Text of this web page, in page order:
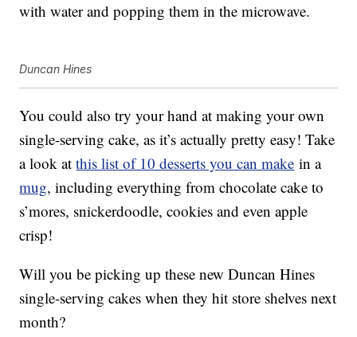
with water and popping them in the microwave.
Duncan Hines
You could also try your hand at making your own
single-serving cake, as it’s actually pretty easy! Take
a look atthis list of 10 desserts you can make in a
mug, including everything from chocolate cake to
s’mores, snickerdoodle, cookies and even apple
crisp!
Will you be picking up these new Duncan Hines
single-serving cakes when they hit store shelves next
month?